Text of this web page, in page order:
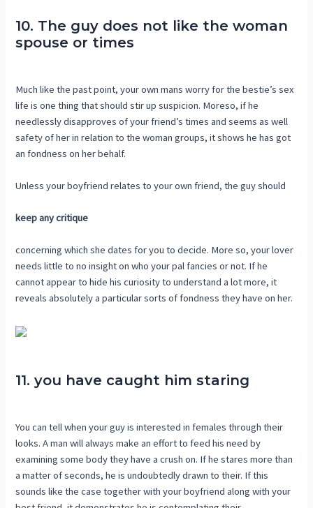
10. The guy does not like the woman
spouse or times
Much like the past point, your own mans worry for the bestie’s sex
life is one thing that should stir up suspicion. Moreso, if he
needlessly disapproves of your friend’s times and seems as well
safety of her in relation to the woman groups, it shows he has got
an fondness on her behalf.
Unless your boyfriend relates to your own friend, the guy should
keep any critique
concerning which she dates for you to decide. More so, your lover
needs little to no insight on who your pal fancies or not. If he
cannot appear to hide his curiosity to understand a lot more, it
reveals absolutely a particular sorts of fondness they have on her.
11. you have caught him staring
You can tell when your guy is interested in females through their
looks. A man will always make an effort to feed his need by
examining some body they have a crush on. If he stares more than
a matter of seconds, he is undoubtedly drawn to their. If this
sounds like the case together with your boyfriend along with your